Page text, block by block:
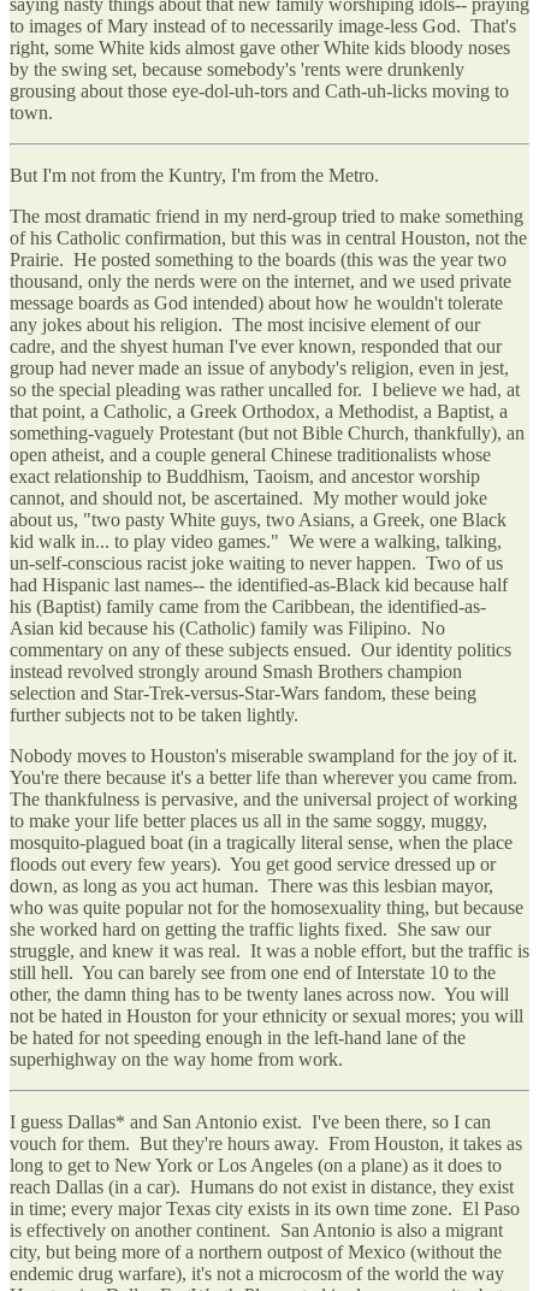
to images of Mary instead of to necessarily image-less God. That's
right, some White kids almost gave other White kids bloody noses
by the swing set, because somebody's 'rents were drunkenly
grousing about those eye-dol-uh-tors and Cath-uh-licks moving to
town.
But I'm not from the Kuntry, I'm from the Metro.
The most dramatic friend in my nerd-group tried to make something
of his Catholic confirmation, but this was in central Houston, not the
Prairie. He posted something to the boards (this was the year two
thousand, only the nerds were on the internet, and we used private
message boards as God intended) about how he wouldn't tolerate
any jokes about his religion. The most incisive element of our
cadre, and the shyest human I've ever known, responded that our
group had never made an issue of anybody's religion, even in jest,
so the special pleading was rather uncalled for. I believe we had, at
that point, a Catholic, a Greek Orthodox, a Methodist, a Baptist, a
something-vaguely Protestant (but not Bible Church, thankfully), an
open atheist, and a couple general Chinese traditionalists whose
exact relationship to Buddhism, Taoism, and ancestor worship
cannot, and should not, be ascertained. My mother would joke
about us, "two pasty White guys, two Asians, a Greek, one Black
kid walk in... to play video games." We were a walking, talking,
un-self-conscious racist joke waiting to never happen. Two of us
had Hispanic last names-- the identified-as-Black kid because half
his (Baptist) family came from the Caribbean, the identified-as-
Asian kid because his (Catholic) family was Filipino. No
commentary on any of these subjects ensued. Our identity politics
instead revolved strongly around Smash Brothers champion
selection and Star-Trek-versus-Star-Wars fandom, these being
further subjects not to be taken lightly.
Nobody moves to Houston's miserable swampland for the joy of it.
You're there because it's a better life than wherever you came from.
The thankfulness is pervasive, and the universal project of working
to make your life better places us all in the same soggy, muggy,
mosquito-plagued boat (in a tragically literal sense, when the place
floods out every few years). You get good service dressed up or
down, as long as you act human. There was this lesbian mayor,
who was quite popular not for the homosexuality thing, but because
she worked hard on getting the traffic lights fixed. She saw our
struggle, and knew it was real. It was a noble effort, but the traffic is
still hell. You can barely see from one end of Interstate 10 to the
other, the damn thing has to be twenty lanes across now. You will
not be hated in Houston for your ethnicity or sexual mores; you will
be hated for not speeding enough in the left-hand lane of the
superhighway on the way home from work.
I guess Dallas* and San Antonio exist. I've been there, so I can
vouch for them. But they're hours away. From Houston, it takes as
long to get to New York or Los Angeles (on a plane) as it does to
reach Dallas (in a car). Humans do not exist in distance, they exist
in time; every major Texas city exists in its own time zone. El Paso
is effectively on another continent. San Antonio is also a migrant
city, but being more of a northern outpost of Mexico (without the
endemic drug warfare), it's not a microcosm of the world the way